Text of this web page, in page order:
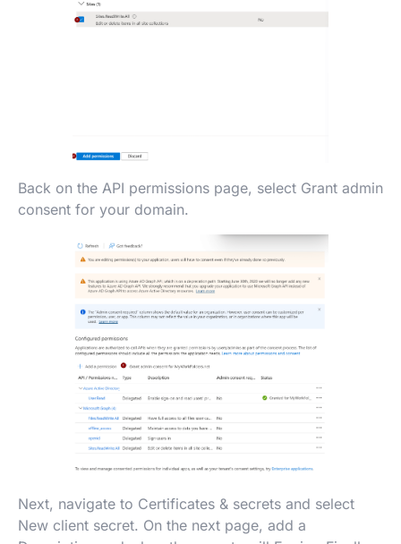
Back on the API permissions page, select Grant admin
consent for your domain.
Next, navigate to Certificates & secrets and select
New client secret. On the next page, add a